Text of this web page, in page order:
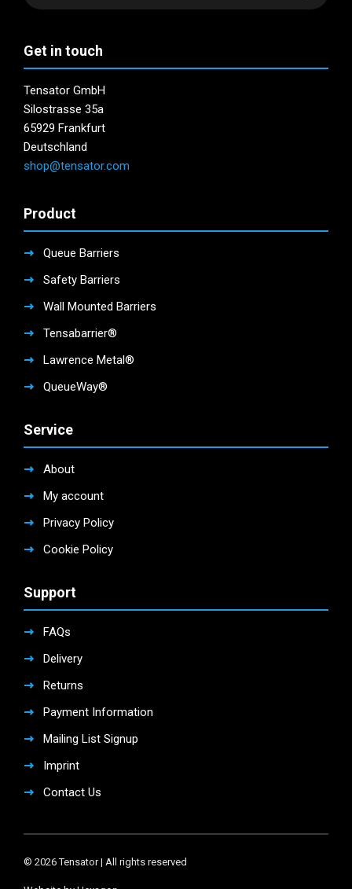
Get in touch
Tensator GmbH
Silostrasse 35a
65929 Frankfurt
Deutschland
shop@tensator.com
Product
Queue Barriers
Safety Barriers
Wall Mounted Barriers
Tensabarrier®
Lawrence Metal®
QueueWay®
Service
About
My account
Privacy Policy
Cookie Policy
Support
FAQs
Delivery
Returns
Payment Information
Mailing List Signup
Imprint
Contact Us
© 2026 Tensator | All rights reserved